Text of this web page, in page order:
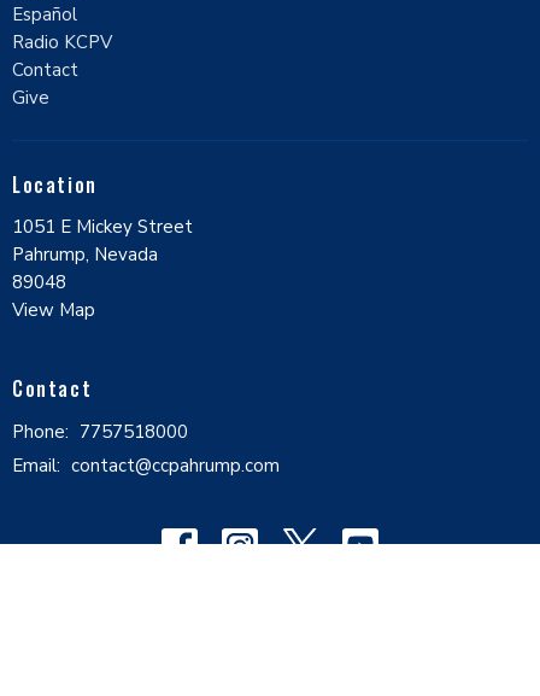
Español
Radio KCPV
Contact
Give
Location
1051 E Mickey Street
Pahrump, Nevada
89048
View Map
Contact
Phone: 7757518000
Email: contact@ccpahrump.com